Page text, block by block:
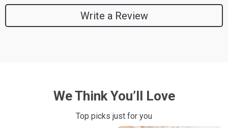
Write a Review
We Think You’ll Love
Top picks just for you